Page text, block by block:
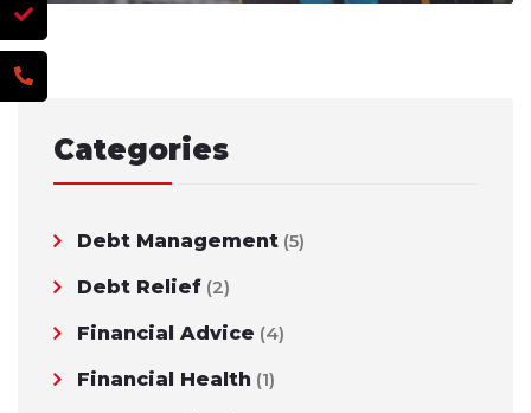
Categories
Debt Management (5)
Debt Relief (2)
Financial Advice (4)
Financial Health (1)